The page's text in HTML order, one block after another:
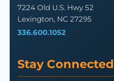
7224 Old U.S. Hwy 52
Lexington, NC 27295
336.600.1052
Stay Connected